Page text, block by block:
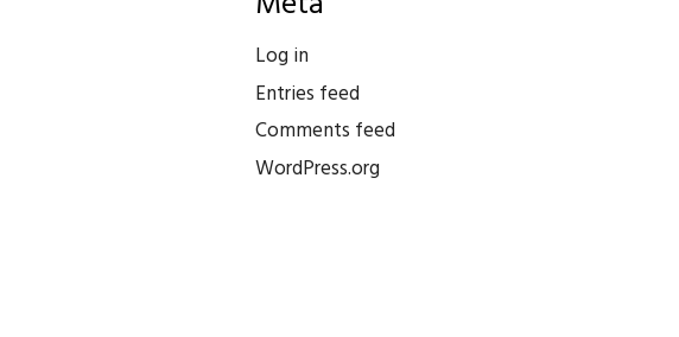
Log in
Entries feed
Comments feed
WordPress.org